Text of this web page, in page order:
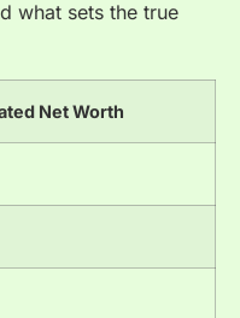
what sets the true
Net Worth